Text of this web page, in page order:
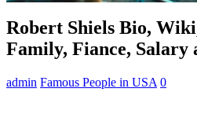
Robert Shiels Bio,
Family, Fiance, Salary
admin Famous People in USA 0